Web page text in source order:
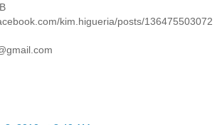
kim.higueria/posts/136475503072